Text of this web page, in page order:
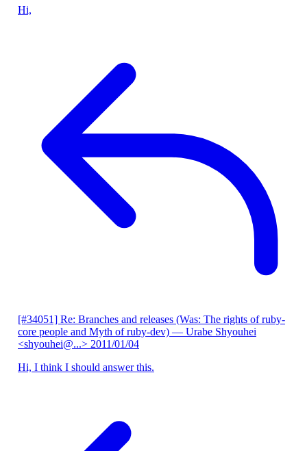
Hi,
[#34051] Re: Branches and releases (Was: The rights of ruby-
core people and Myth of ruby-dev) — Urabe Shyouhei
<shyouhei@...> 2011/01/04
Hi, I think I should answer this.